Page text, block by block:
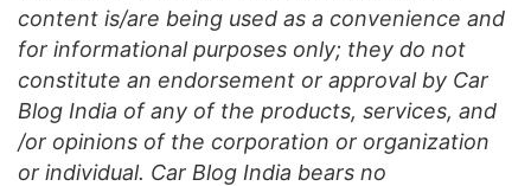
content is/are being used as a convenience and
for informational purposes only; they do not
constitute an endorsement or approval by Car
Blog India of any of the products, services, and
/or opinions of the corporation or organization
or individual. Car Blog India bears no